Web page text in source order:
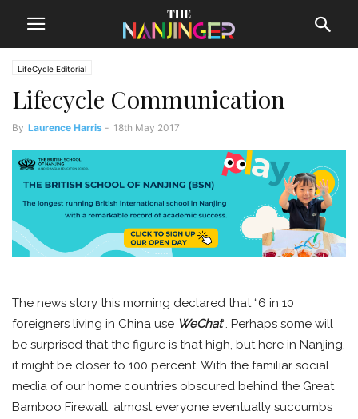
LifeCycle Editorial
Lifecycle Communication
By Laurence Harris - 18th May 2017
The news story this morning declared that “6 in 10
foreigners living in China use WeChat“. Perhaps some will
be surprised that the figure is that high, but here in Nanjing,
it might be closer to 100 percent. With the familiar social
media of our home countries obscured behind the Great
Bamboo Firewall, almost everyone eventually succumbs